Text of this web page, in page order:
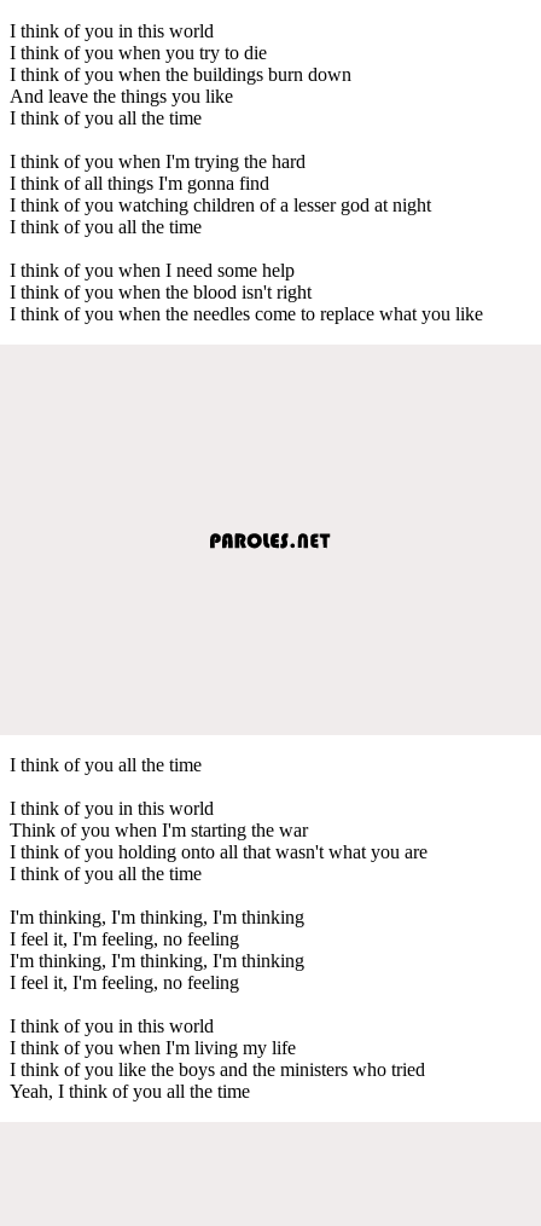
I think of you in this world
I think of you when you try to die
I think of you when the buildings burn down
And leave the things you like
I think of you all the time
I think of you when I'm trying the hard
I think of all things I'm gonna find
I think of you watching children of a lesser god at night
I think of you all the time
I think of you when I need some help
I think of you when the blood isn't right
I think of you when the needles come to replace what you like
I think of you all the time
I think of you in this world
Think of you when I'm starting the war
I think of you holding onto all that wasn't what you are
I think of you all the time
I'm thinking, I'm thinking, I'm thinking
I feel it, I'm feeling, no feeling
I'm thinking, I'm thinking, I'm thinking
I feel it, I'm feeling, no feeling
I think of you in this world
I think of you when I'm living my life
I think of you like the boys and the ministers who tried
Yeah, I think of you all the time